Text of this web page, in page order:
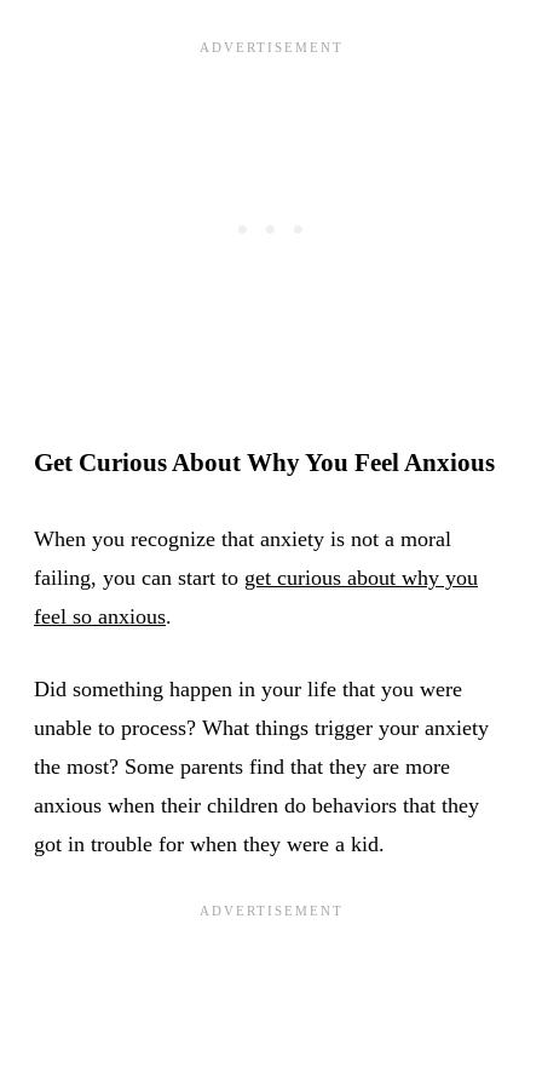
Get Curious About Why You Feel Anxious
When you recognize that anxiety is not a moral
failing, you can start to get curious about why you
feel so anxious.
Did something happen in your life that you were
unable to process? What things trigger your anxiety
the most? Some parents find that they are more
anxious when their children do behaviors that they
got in trouble for when they were a kid.